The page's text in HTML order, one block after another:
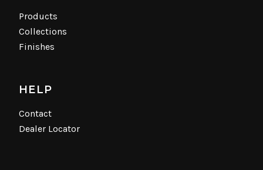
Products
Collections
Finishes
HELP
Contact
Dealer Locator